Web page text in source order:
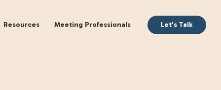
Books Resources Meeting